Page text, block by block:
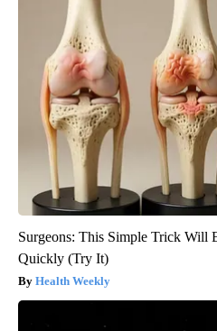
Surgeons: This Simple Trick Will
Quickly (Try It)
Health Weekly